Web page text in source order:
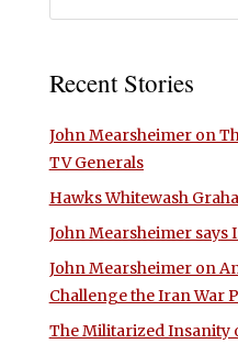
Recent Stories
John Mearsheimer on
TV Generals
Hawks Whitewash
John Mearsheimer says
John Mearsheimer on
Challenge the Iran War
The Militarized Insanity